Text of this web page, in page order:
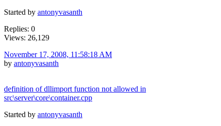
Started by antonyvasanth
Replies: 0
Views: 26,129
November 17, 2008, 11:58:18 AM
by antonyvasanth
definition of dllimport function not allowed in
src\server\core\container.cpp
Started by antonyvasanth